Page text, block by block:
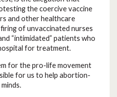
the coercive vaccine
and other healthcare
of unvaccinated nurses
“intimidated” patients who
for treatment.
for the pro-life movement
for us to help abortion-